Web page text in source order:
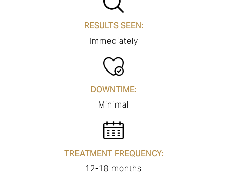
RESULTS SEEN:
Immediately
DOWNTIME:
Minimal
TREATMENT FREQUENCY:
12-18 months